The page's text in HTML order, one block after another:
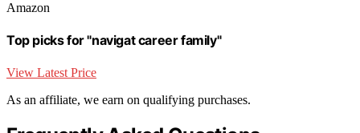
Amazon
Top picks for "navigat career family"
View Latest Price
As an affiliate, we earn on qualifying purchases.